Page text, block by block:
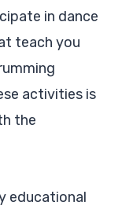
in dance
teach you
activities is
the
educational